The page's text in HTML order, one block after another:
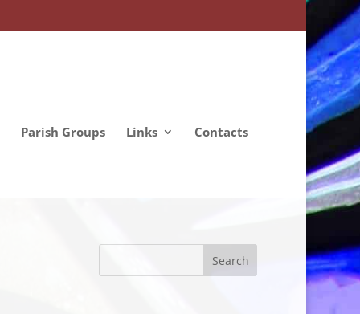
Parish Groups Links Contacts